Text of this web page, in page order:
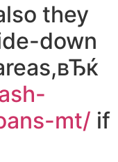
they
down
mt/ if